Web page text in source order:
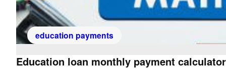
education payments
Education loan monthly payment calculator